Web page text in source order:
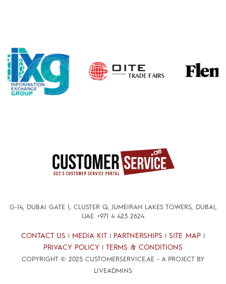
G-14, DUBAI GATE 1, CLUSTER Q, JUMEIRAH LAKES TOWERS, DUBAI,
UAE. +971 4 423 2624
CONTACT US MEDIA KIT PARTNERSHIPS SITE MAP
PRIVACY POLICY TERMS & CONDITIONS
COPYRIGHT © 2025 CUSTOMERSERVICE.AE - A PROJECT BY
LIVEADMINS